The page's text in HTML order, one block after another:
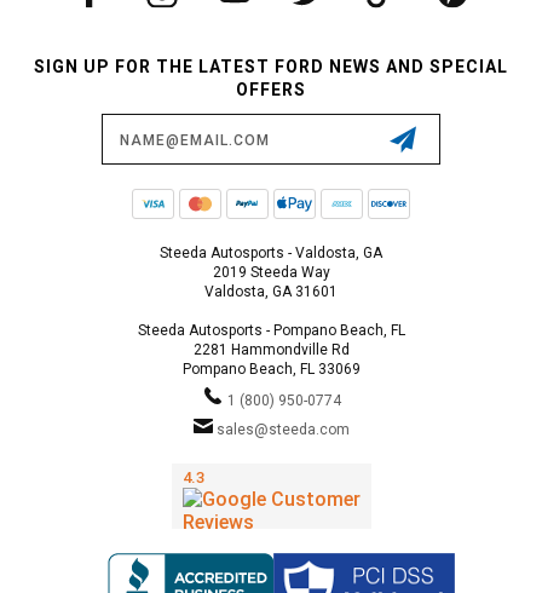
SIGN UP FOR THE LATEST FORD NEWS AND SPECIAL
OFFERS
Steeda Autosports - Valdosta, GA
2019 Steeda Way
Valdosta, GA 31601
Steeda Autosports - Pompano Beach, FL
2281 Hammondville Rd
Pompano Beach, FL 33069
1 (800) 950-0774
sales@steeda.com